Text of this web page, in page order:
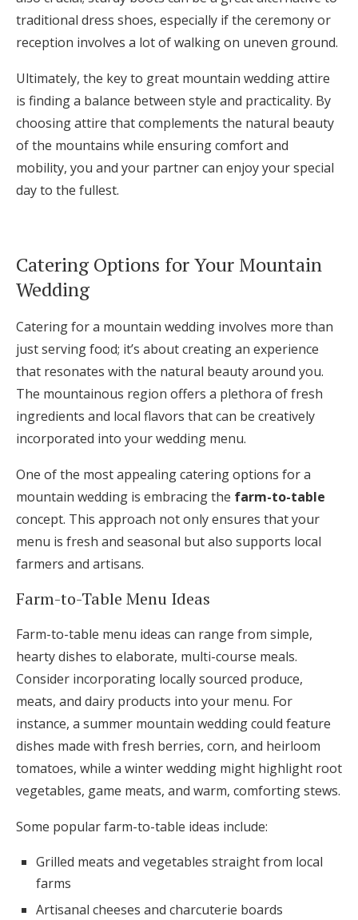
traditional dress shoes, especially if the ceremony or
reception involves a lot of walking on uneven ground.
Ultimately, the key to great mountain wedding attire
is finding a balance between style and practicality. By
choosing attire that complements the natural beauty
of the mountains while ensuring comfort and
mobility, you and your partner can enjoy your special
day to the fullest.
Catering Options for Your Mountain
Wedding
Catering for a mountain wedding involves more than
just serving food; it’s about creating an experience
that resonates with the natural beauty around you.
The mountainous region offers a plethora of fresh
ingredients and local flavors that can be creatively
incorporated into your wedding menu.
One of the most appealing catering options for a
mountain wedding is embracing the farm-to-table
concept. This approach not only ensures that your
menu is fresh and seasonal but also supports local
farmers and artisans.
Farm-to-Table Menu Ideas
Farm-to-table menu ideas can range from simple,
hearty dishes to elaborate, multi-course meals.
Consider incorporating locally sourced produce,
meats, and dairy products into your menu. For
instance, a summer mountain wedding could feature
dishes made with fresh berries, corn, and heirloom
tomatoes, while a winter wedding might highlight root
vegetables, game meats, and warm, comforting stews.
Some popular farm-to-table ideas include:
Grilled meats and vegetables straight from local
farms
Artisanal cheeses and charcuterie boards